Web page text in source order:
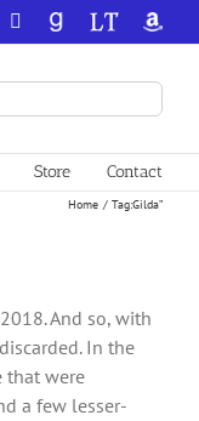
YouTube
GoodReadsLibraryThing
Store Contact
Home Tag:Gilda”
And so, with
In the
that were
a few lesser-